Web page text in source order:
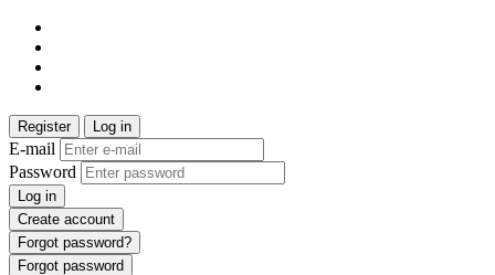
Register Log in
E-mail
Password
Log in
Create account
Forgot password?
Forgot password